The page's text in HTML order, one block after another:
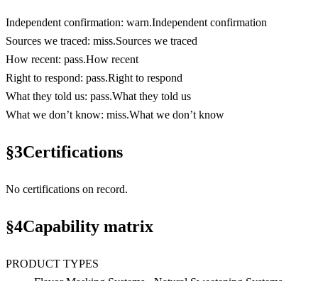
Independent confirmation: warn.Independent confirmation
Sources we traced: miss.Sources we traced
How recent: pass.How recent
Right to respond: pass.Right to respond
What they told us: pass.What they told us
What we don’t know: miss.What we don’t know
§3Certifications
No certifications on record.
§4Capability matrix
PRODUCT TYPES